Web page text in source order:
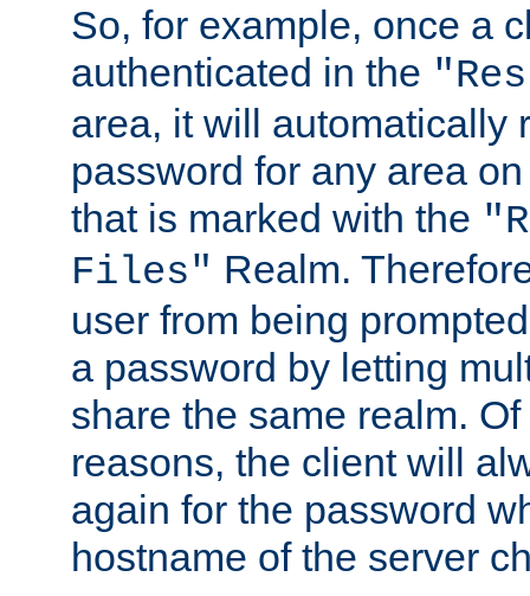
So, for example, once a
authenticated in the
area, it will automatically
password for any area
that is marked with the
Files" Realm.
user from being
a password by letting
share the same realm.
reasons, the client will
again for the password
hostname of the server